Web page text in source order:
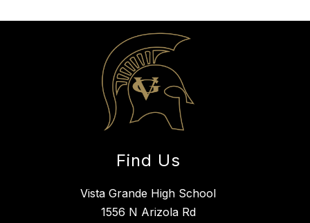
Find Us
Vista Grande High School
1556 N Arizola Rd